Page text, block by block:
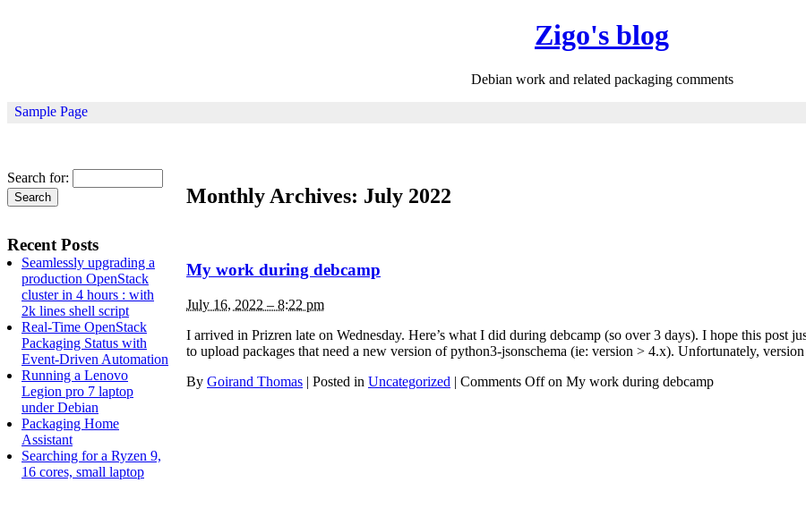
Zigo's blog
Debian work and related packaging comments
Sample Page
Monthly Archives: July 2022
My work during debcamp
July 16, 2022 – 8:22 pm
I arrived in Prizren late on Wednesday. Here’s what I did during debcamp (so over 3 days). I hope this post
to upload packages that need a new version of python3-jsonschema (ie: version > 4.x). Unfortunately,
By Goirand Thomas | Posted in Uncategorized | Comments Offon My work during debcamp
Search for:
Recent Posts
Seamlessly upgrading a
production OpenStack
cluster in 4 hours : with
2k lines shell script
Real-Time OpenStack
Packaging Status with
Event-Driven Automation
Running a Lenovo
Legion pro 7 laptop
under Debian
Packaging Home
Assistant
Searching for a Ryzen 9,
16 cores, small laptop